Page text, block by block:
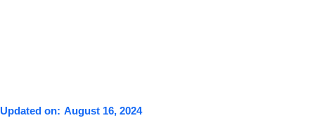
Updated on: August 16, 2024